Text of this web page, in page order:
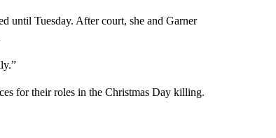
until Tuesday. After court, she and Garner
for their roles in the Christmas Day killing.